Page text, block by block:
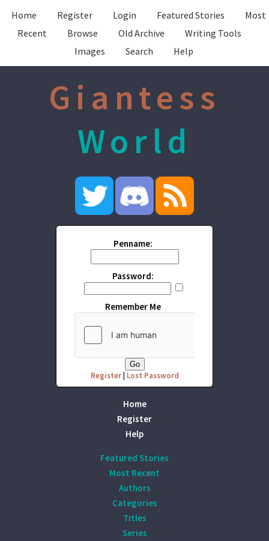
Home Register Login Featured Stories
Most
Recent
Browse Old Archive
Writing Tools
Images
Search Help
Giantess
World
Penname:
Password:
Remember Me
Register| Lost Password
Home
Register
Help
Featured Stories
Most Recent
Authors
Categories
Titles
Series